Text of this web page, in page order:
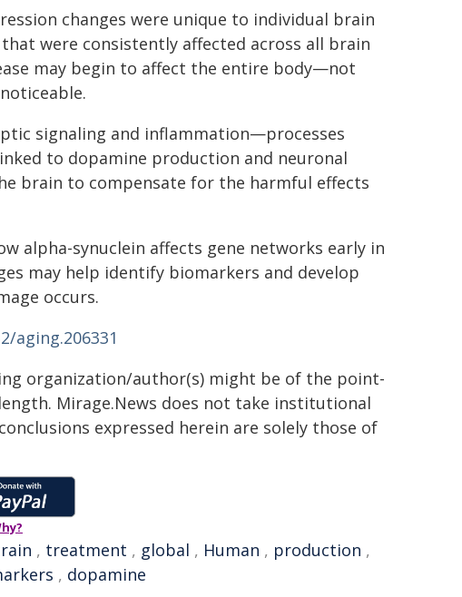
changes were unique to individual brain
were consistently affected across all brain
may begin to affect the entire body—not
signaling and inflammation—processes
to dopamine production and neuronal
brain to compensate for the harmful effects
alpha-synuclein affects gene networks early in
may help identify biomarkers and develop
occurs.
aging.206331
organization/author(s) might be of the point-
Mirage.News does not take institutional
expressed herein are solely those of
, treatment , global , Human , production ,
, dopamine